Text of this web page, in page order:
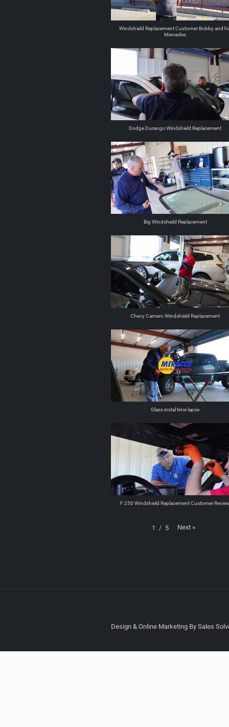
Windshield Replacement Customer Bobby and
Mercedes
Dodge Durango Windshield Replacement
Big Windshield Replacement
Chevy Camero Windshield Replacement
Glass instal time lapse
F 250 Windshield Replacement Customer
1 / 5 Next »
Design & Online Marketing By Sales